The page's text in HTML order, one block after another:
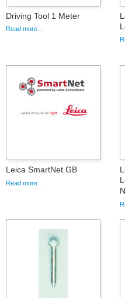
Driving Tool 1 Meter
Read more...
Leica SmartNet GB
Read more...